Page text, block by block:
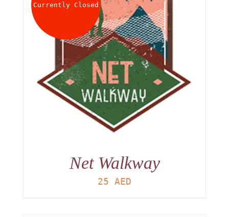
Currently Closed
Net Walkway
25 AED